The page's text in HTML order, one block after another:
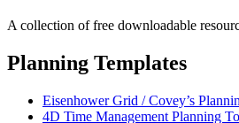
A collection of free downloadable
Planning Templates
Eisenhower Grid / Covey’s
4D Time Management Planning